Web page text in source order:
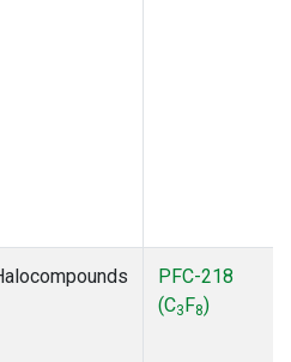
PFC-218
(C3F8)